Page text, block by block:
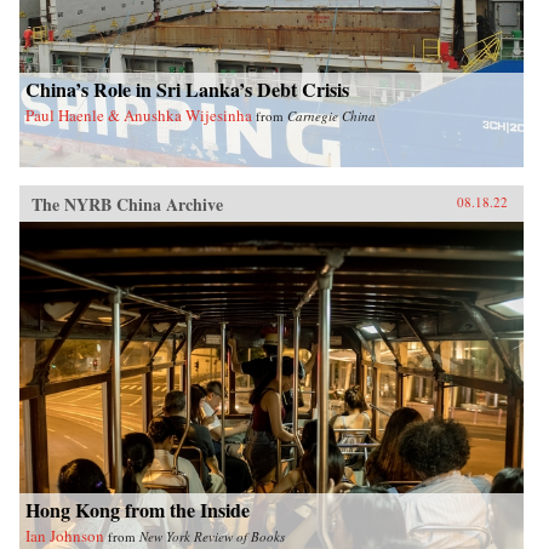
China’s Role in Sri Lanka’s Debt Crisis
Paul Haenle & Anushka Wijesinha from Carnegie China
The NYRB China Archive 08.18.22
Hong Kong from the Inside
Ian Johnson from New York Review of Books